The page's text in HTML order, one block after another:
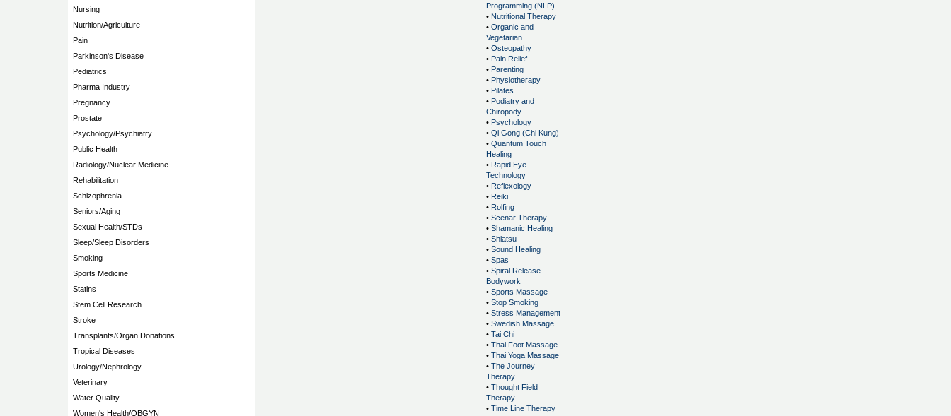
Nursing
Nutrition/Agriculture
Pain
Parkinson's Disease
Pediatrics
Pharma Industry
Pregnancy
Prostate
Psychology/Psychiatry
Public Health
Radiology/Nuclear Medicine
Rehabilitation
Schizophrenia
Seniors/Aging
Sexual Health/STDs
Sleep/Sleep Disorders
Smoking
Sports Medicine
Statins
Stem Cell Research
Stroke
Transplants/Organ Donations
Tropical Diseases
Urology/Nephrology
Veterinary
Water Quality
Women's Health/OBGYN
Programming (NLP)
• Nutritional Therapy
• Organic and
Vegetarian
• Osteopathy
• Pain Relief
• Parenting
• Physiotherapy
• Pilates
• Podiatry and
Chiropody
• Psychology
• Qi Gong (Chi Kung)
• Quantum Touch
Healing
• Rapid Eye
Technology
• Reflexology
• Reiki
• Rolfing
• Scenar Therapy
• Shamanic Healing
• Shiatsu
• Sound Healing
• Spas
• Spiral Release
Bodywork
• Sports Massage
• Stop Smoking
• Stress Management
• Swedish Massage
• Tai Chi
• Thai Foot Massage
• Thai Yoga Massage
• The Journey
Therapy
• Thought Field
Therapy
• Time Line Therapy